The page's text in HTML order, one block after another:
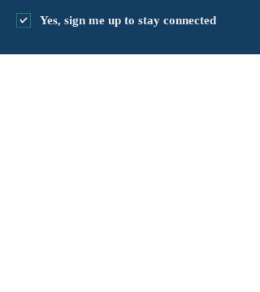
Yes, sign me up to stay connected